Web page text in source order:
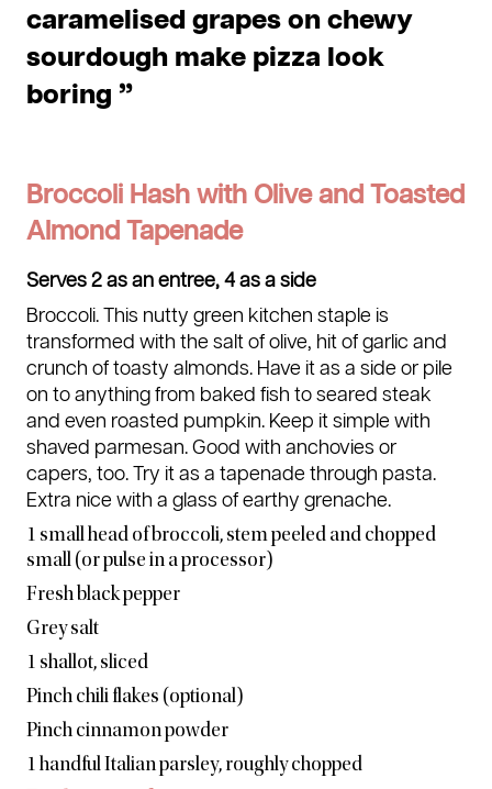
caramelised grapes on chewy
sourdough make pizza look
boring ”
Broccoli Hash with Olive and Toasted
Almond Tapenade
Serves 2 as an entree, 4 as a side
Broccoli. This nutty green kitchen staple is
transformed with the salt of olive, hit of garlic and
crunch of toasty almonds. Have it as a side or pile
on to anything from baked fish to seared steak
and even roasted pumpkin. Keep it simple with
shaved parmesan. Good with anchovies or
capers, too. Try it as a tapenade through pasta.
Extra nice with a glass of earthy grenache.
1 small head of broccoli, stem peeled and chopped
small (or pulse in a processor)
Fresh black pepper
Grey salt
1 shallot, sliced
Pinch chili flakes (optional)
Pinch cinnamon powder
1 handful Italian parsley, roughly chopped